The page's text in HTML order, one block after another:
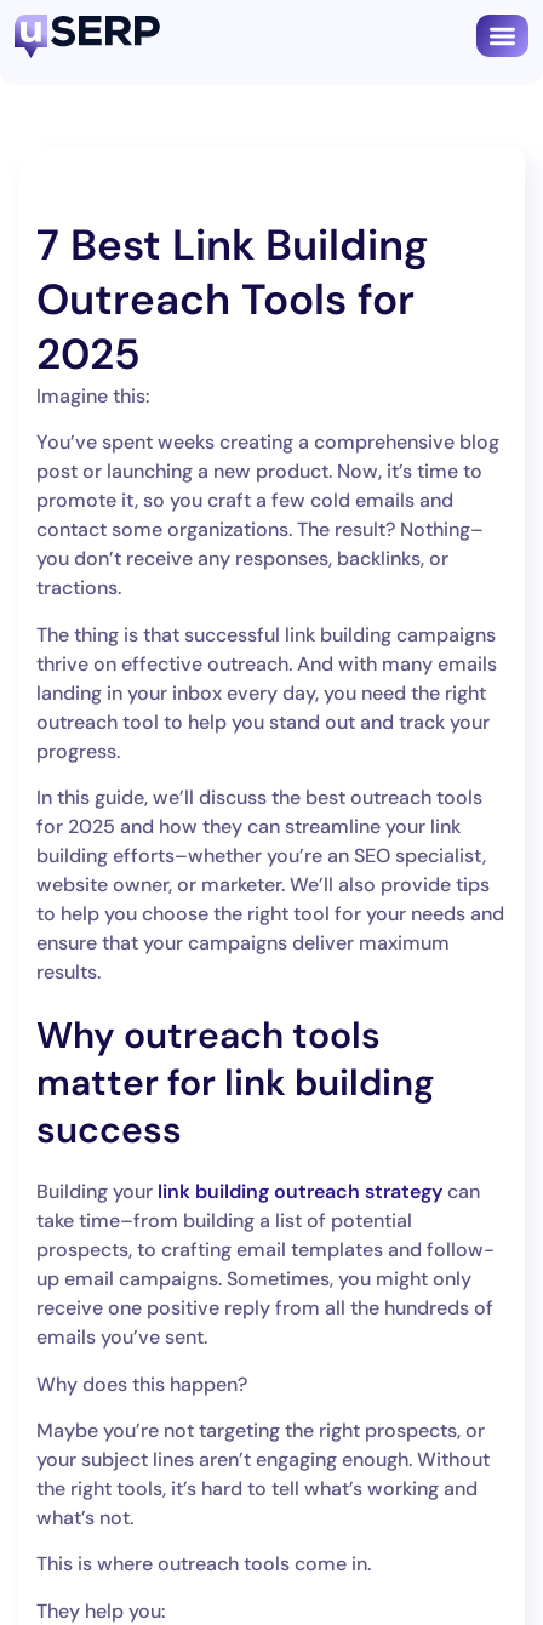
7 Best Link Building
Outreach Tools for
2025
Imagine this:
You’ve spent weeks creating a comprehensive blog
post or launching a new product. Now, it’s time to
promote it, so you craft a few cold emails and
contact some organizations. The result? Nothing–
you don’t receive any responses, backlinks, or
tractions.
The thing is that successful link building campaigns
thrive on effective outreach. And with many emails
landing in your inbox every day, you need the right
outreach tool to help you stand out and track your
progress.
In this guide, we’ll discuss the best outreach tools
for 2025 and how they can streamline your link
building efforts–whether you’re an SEO specialist,
website owner, or marketer. We’ll also provide tips
to help you choose the right tool for your needs and
ensure that your campaigns deliver maximum
results.
Why outreach tools
matter for link building
success
Building your link building outreach strategycan
take time–from building a list of potential
prospects, to crafting email templates and follow-
up email campaigns. Sometimes, you might only
receive one positive reply from all the hundreds of
emails you’ve sent.
Why does this happen?
Maybe you’re not targeting the right prospects, or
your subject lines aren’t engaging enough. Without
the right tools, it’s hard to tell what’s working and
what’s not.
This is where outreach tools come in.
They help you: